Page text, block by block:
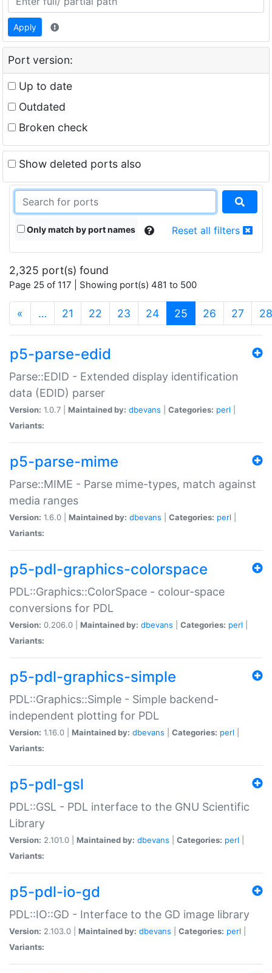
Apply
Port version:
Up to date
Outdated
Broken check
Show deleted ports also
Only match by port names Reset all filters
2,325 port(s) found
Page 25 of 117 | Showing port(s) 481 to 500
« … 21 22 23 24 25 (current)
26 27 28
p5-parse-edid
Parse::EDID - Extended display identification
data (EDID) parser
Version: 1.0.7 | Maintained by: dbevans Categories: perl
Variants:
p5-parse-mime
Parse::MIME - Parse mime-types, match against
media ranges
Version: 1.6.0 | Maintained by: dbevans Categories: perl
Variants:
p5-pdl-graphics-colorspace
PDL::Graphics::ColorSpace - colour-space
conversions for PDL
Version: 0.206.0 | Maintained by: dbevans Categories: perl
Variants:
p5-pdl-graphics-simple
PDL::Graphics::Simple - Simple backend-
independent plotting for PDL
Version: 1.16.0 | Maintained by: dbevans Categories: perl
Variants:
p5-pdl-gsl
PDL::GSL - PDL interface to the GNU Scientific
Library
Version: 2.101.0 | Maintained by: dbevans Categories: perl
Variants:
p5-pdl-io-gd
PDL::IO::GD - Interface to the GD image library
Version: 2.103.0 | Maintained by: dbevans Categories: perl
Variants: